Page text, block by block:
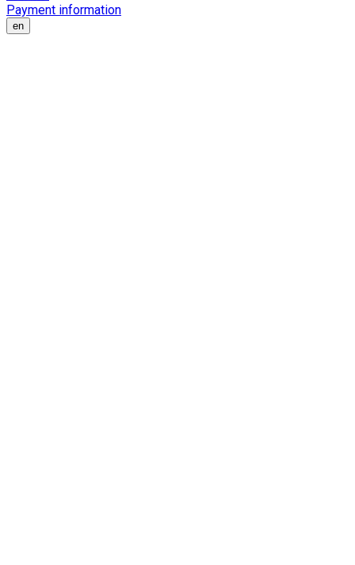
Payment information
en